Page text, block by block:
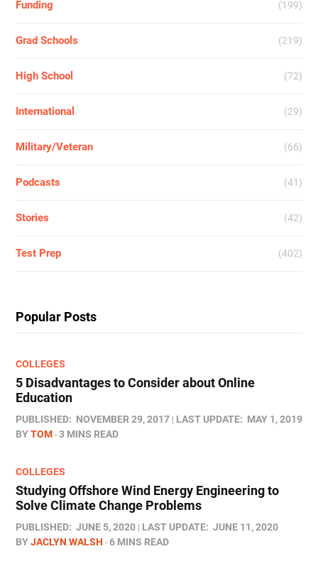
Funding (199)
Grad Schools (219)
High School (72)
International (29)
Military/Veteran (66)
Podcasts (41)
Stories (42)
Test Prep (402)
Popular Posts
COLLEGES
5 Disadvantages to Consider about Online
Education
PUBLISHED: NOVEMBER 29, 2017 LAST UPDATE: MAY 1, 2019
BYTOM 3 MINS READ
COLLEGES
Studying Offshore Wind Energy Engineering to
Solve Climate Change Problems
PUBLISHED: JUNE 5, 2020 LAST UPDATE: JUNE 11, 2020
BYJACLYN WALSH 6 MINS READ